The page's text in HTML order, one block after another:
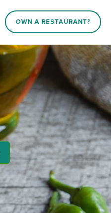
OWN A RESTAURANT?